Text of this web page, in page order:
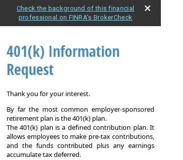
Check the background of this financial
professional on FINRA's BrokerCheck
401(k) Information
Request
Thank you for your interest.
By far the most common employer-sponsored
retirement plan is the 401(k) plan.
The 401(k) plan is a defined contribution plan. It
allows employees to make pre-tax contributions,
and the funds contributed plus any earnings
accumulate tax deferred.